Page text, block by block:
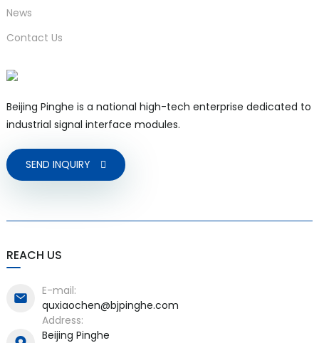
News
Contact Us
Beijing Pinghe is a national high-tech enterprise dedicated to
industrial signal interface modules.
SEND INQUIRY
REACH US
E-mail:
quxiaochen@bjpinghe.com
Address:
Beijing Pinghe